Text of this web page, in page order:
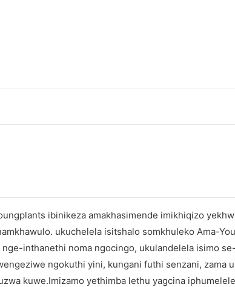
ibinikeza amakhasimende imikhiqizo
ukuchelela isitshalo somkhuleko Ama-
inthanethi noma ngocingo, ukulandelela isimo
ngokuthi yini, kungani futhi senzani,
kuwe.Imizamo yethimba lethu yagcina